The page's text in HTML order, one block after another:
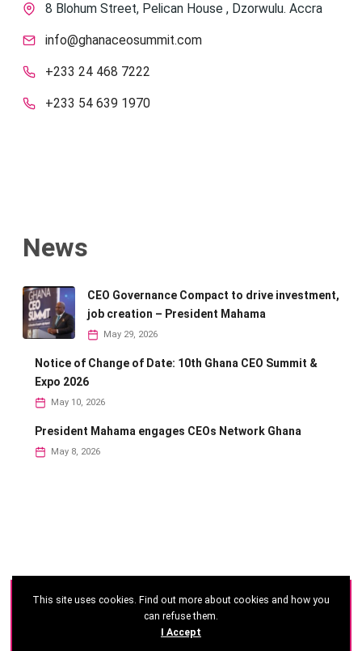
8 Blohum Street, Pelican House , Dzorwulu. Accra
info@ghanaceosummit.com
+233 24 468 7222
+233 54 639 1970
News
CEO Governance Compact to drive investment,
job creation – President Mahama
May 29, 2026
Notice of Change of Date: 10th Ghana CEO Summit &
Expo 2026
May 10, 2026
President Mahama engages CEOs Network Ghana
May 8, 2026
©2026 - Ghana CEO Summit
This site uses cookies. Find out more about cookies and how you
can refuse them.
I Accept